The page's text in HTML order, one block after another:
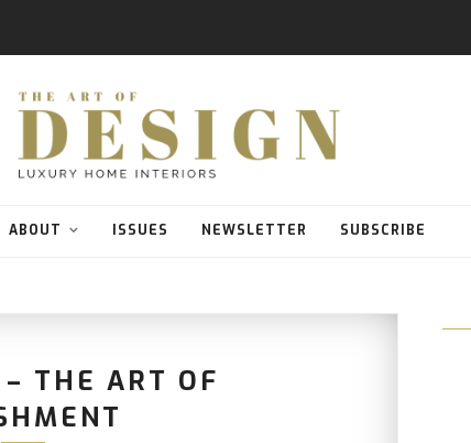
ABOUT ISSUES NEWSLETTER SUBSCRIBE
THE ART OF